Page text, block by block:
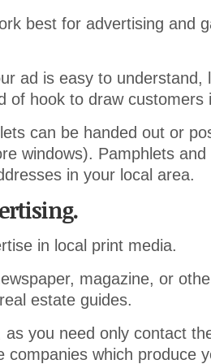
best for advertising and
ad is easy to understand,
of hook to draw customers
can be handed out or
windows). Pamphlets
in your local area.
in local print media.
magazine, or
estate guides.
you need only contact
companies which produce